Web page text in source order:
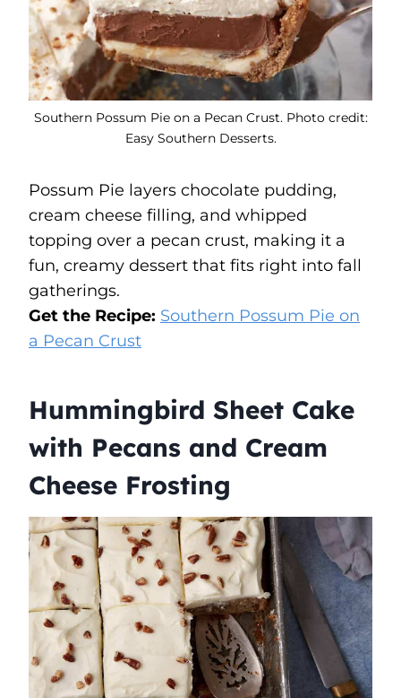
Southern Possum Pie on a Pecan Crust. Photo credit:
Easy Southern Desserts.
Possum Pie layers chocolate pudding,
cream cheese filling, and whipped
topping over a pecan crust, making it a
fun, creamy dessert that fits right into fall
gatherings.
Get the Recipe: Southern Possum Pie on
a Pecan Crust
Hummingbird Sheet Cake
with Pecans and Cream
Cheese Frosting